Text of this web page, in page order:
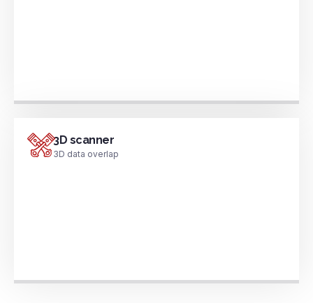
3D scanner
3D data overlap